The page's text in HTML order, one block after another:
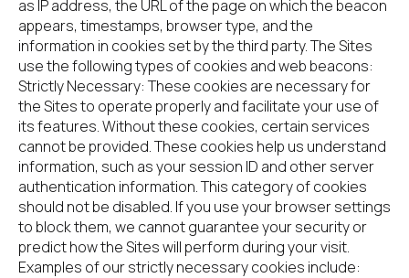
as IP address, the URL of the page on which the beacon
appears, timestamps, browser type, and the
information in cookies set by the third party. The Sites
use the following types of cookies and web beacons:
Strictly Necessary: These cookies are necessary for
the Sites to operate properly and facilitate your use of
its features. Without these cookies, certain services
cannot be provided. These cookies help us understand
information, such as your session ID and other server
authentication information. This category of cookies
should not be disabled. If you use your browser settings
to block them, we cannot guarantee your security or
predict how the Sites will perform during your visit.
Examples of our strictly necessary cookies include: